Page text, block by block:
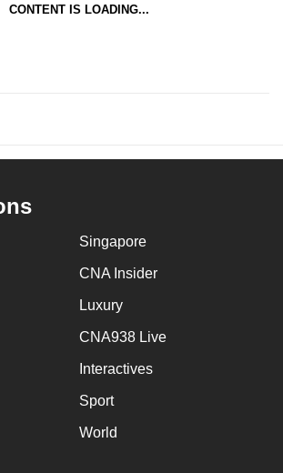
CONTENT IS LOADING...
Singapore
CNA Insider
Luxury
CNA938 Live
Interactives
Sport
World